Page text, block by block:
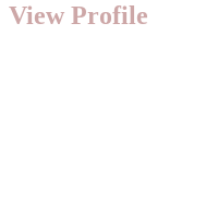
View Profile